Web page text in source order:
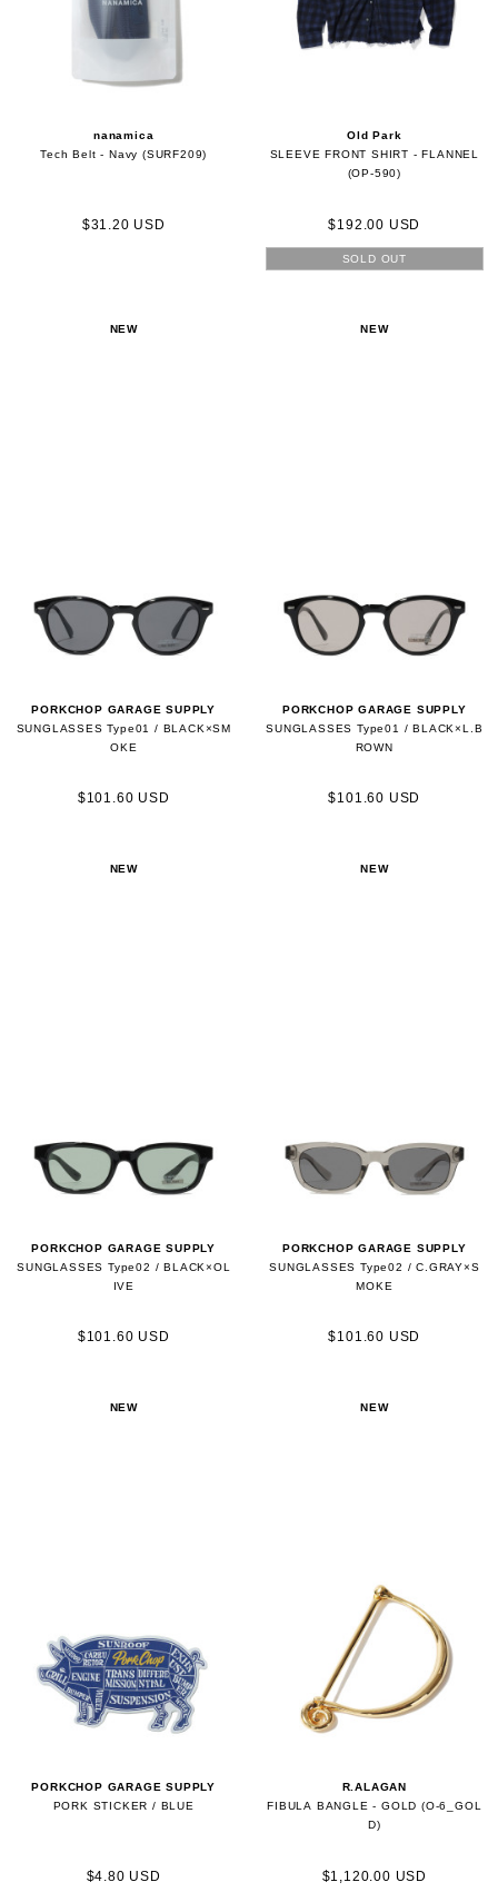
nanamica
Tech Belt - Navy (SURF209)
$31.20 USD
Old Park
SLEEVE FRONT SHIRT - FLANNEL
(OP-590)
$192.00 USD
SOLD OUT
NEW
PORKCHOP GARAGE SUPPLY
SUNGLASSES Type01 / BLACK×SM
OKE
$101.60 USD
NEW
PORKCHOP GARAGE SUPPLY
SUNGLASSES Type01 / BLACK×L.B
ROWN
$101.60 USD
NEW
PORKCHOP GARAGE SUPPLY
SUNGLASSES Type02 / BLACK×OL
IVE
$101.60 USD
NEW
PORKCHOP GARAGE SUPPLY
SUNGLASSES Type02 / C.GRAY×S
MOKE
$101.60 USD
NEW
PORKCHOP GARAGE SUPPLY
PORK STICKER / BLUE
$4.80 USD
NEW
R.ALAGAN
FIBULA BANGLE - GOLD (O-6_GOL
D)
$1,120.00 USD